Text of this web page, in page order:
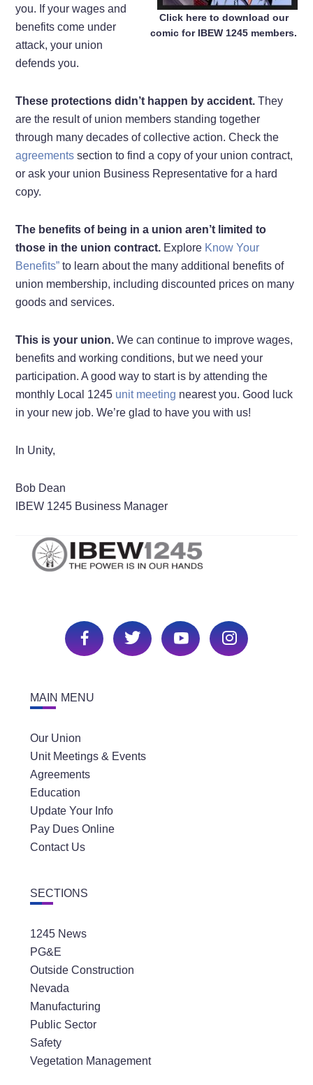
Click here to download our
comic for IBEW 1245 members.
you. If your wages and
benefits come under
attack, your union
defends you.
These protections didn’t happen by accident. They
are the result of union members standing together
through many decades of collective action. Check the
agreements section to find a copy of your union contract,
or ask your union Business Representative for a hard
copy.
The benefits of being in a union aren’t limited to
those in the union contract. Explore Know Your
Benefits” to learn about the many additional benefits of
union membership, including discounted prices on many
goods and services.
This is your union. We can continue to improve wages,
benefits and working conditions, but we need your
participation. A good way to start is by attending the
monthly Local 1245 unit meeting nearest you. Good luck
in your new job. We’re glad to have you with us!
In Unity,
Bob Dean
IBEW 1245 Business Manager
MAIN MENU
Our Union
Unit Meetings & Events
Agreements
Education
Update Your Info
Pay Dues Online
Contact Us
SECTIONS
1245 News
PG&E
Outside Construction
Nevada
Manufacturing
Public Sector
Safety
Vegetation Management